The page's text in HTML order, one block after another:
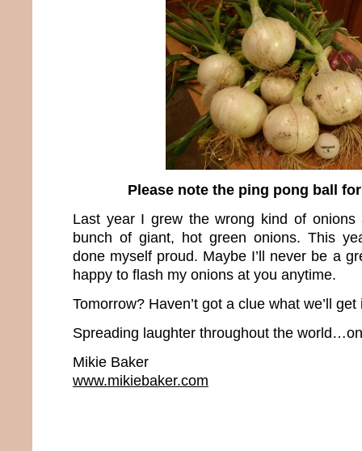
Please note the ping pong ball
Last year I grew the wrong kind of
bunch of giant, hot green onions. This
done myself proud. Maybe I’ll never be a
happy to flash my onions at you anytime.
Tomorrow? Haven’t got a clue what we’ll get
Spreading laughter throughout the
Mikie Baker
www.mikiebaker.com